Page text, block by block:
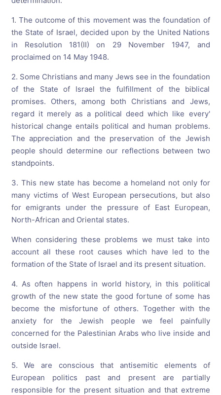
1. The outcome of this movement was the foundation of
the State of Israel, decided upon by the United Nations
in Resolution 181(II) on 29 November 1947, and
proclaimed on 14 May 1948.
2. Some Christians and many Jews see in the foundation
of the State of Israel the fulfillment of the biblical
promises. Others, among both Christians and Jews,
regard it merely as a political deed which like every'
historical change entails political and human problems.
The appreciation and the preservation of the Jewish
people should determine our reflections between two
standpoints.
3. This new state has become a homeland not only for
many victims of West European persecutions, but also
for emigrants under the pressure of East European,
North-African and Oriental states.
When considering these problems we must take into
account all these root causes which have led to the
formation of the State of Israel and its present situation.
4. As often happens in world history, in this political
growth of the new state the good fortune of some has
become the misfortune of others. Together with the
anxiety for the Jewish people we feel painfully
concerned for the Palestinian Arabs who live inside and
outside Israel.
5. We are conscious that antisemitic elements of
European politics past and present are partially
responsible for the present situation and that extreme